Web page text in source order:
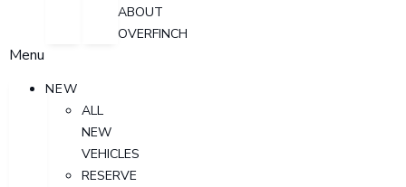
ABOUT
OVERFINCH
Menu
NEW
ALL
NEW
VEHICLES
RESERVE